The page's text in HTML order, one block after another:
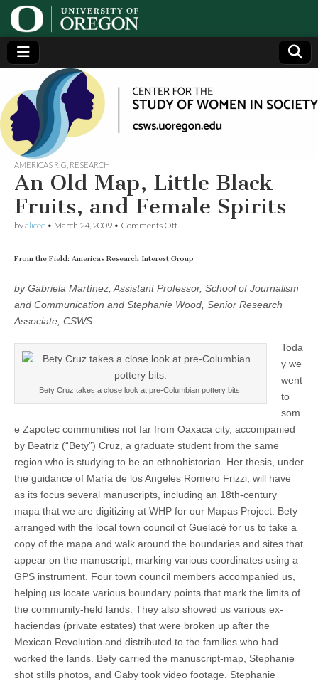
Center
for the
Study
of
Women
in
Society
(CSWS)
Generating,
supporting
and
disseminating
research on
women
AMERICAS RIG RESEARCH
An Old Map, Little Black
Fruits, and Female Spirits
byalicee • March 24, 2009 • Comments Offon
Map,
Fruits,
and
From the Field: Americas Research Interest Group
by Gabriela Martínez, Assistant Professor, School of Journalism
and Communication and Stephanie Wood, Senior Research
Associate, CSWS
Bety Cruz takes a close look at pre-Columbian pottery bits.
Toda
y we
went
to
som
e Zapotec communities not far from Oaxaca city, accompanied
by Beatriz (“Bety”) Cruz, a graduate student from the same
region who is studying to be an ethnohistorian. Her thesis, under
the guidance of María de los Angeles Romero Frizzi, will have
as its focus several manuscripts, including an 18th-century
mapa that we are digitizing at WHP for our Mapas Project. Bety
arranged with the local town council of Guelacé for us to take a
copy of the mapa and walk around the boundaries and sites that
appear on the manuscript, marking various coordinates using a
GPS instrument. Four town council members accompanied us,
helping us locate various boundary points that mark the limits of
the community-held lands. They also showed us various ex-
haciendas (private estates) that were broken up after the
Mexican Revolution and distributed to the families who had
worked the lands. Bety carried the manuscript-map, Stephanie
shot stills photos, and Gaby took video footage. Stephanie